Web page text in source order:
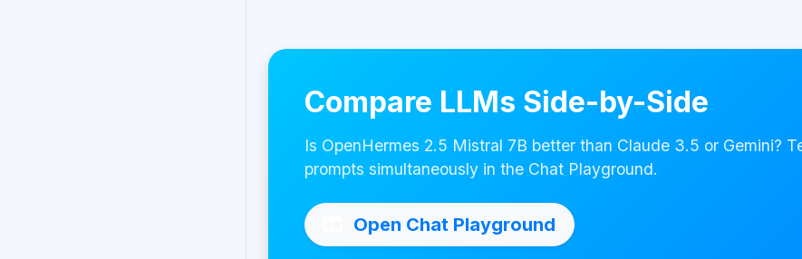
Compare LLMs Side-by-Side
Is OpenHermes 2.5 Mistral 7B better than Claude 3.5 or Gemini?
prompts simultaneously in the Chat Playground.
Open Chat Playground